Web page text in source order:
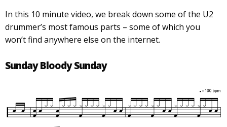
In this 10 minute video, we break down some of the U2
drummer’s most famous parts – some of which you
won’t find anywhere else on the internet.
Sunday Bloody Sunday